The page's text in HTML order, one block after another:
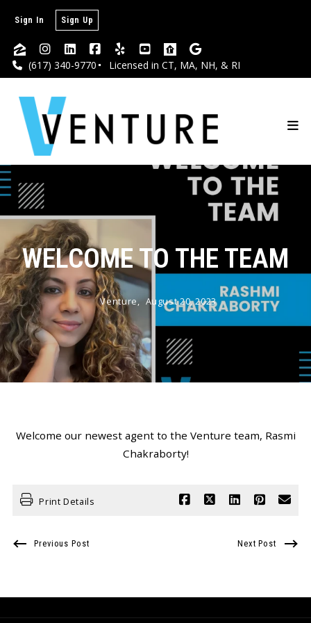
(617) 340-9770 Licensed in CT, MA, NH, & RI
Sign In Sign Up
WELCOME TO THE TEAM
Venture, August 20, 2023
Welcome our newest agent to the Venture team, Rasmi
Chakraborty!
Print Details
Previous Post Next Post